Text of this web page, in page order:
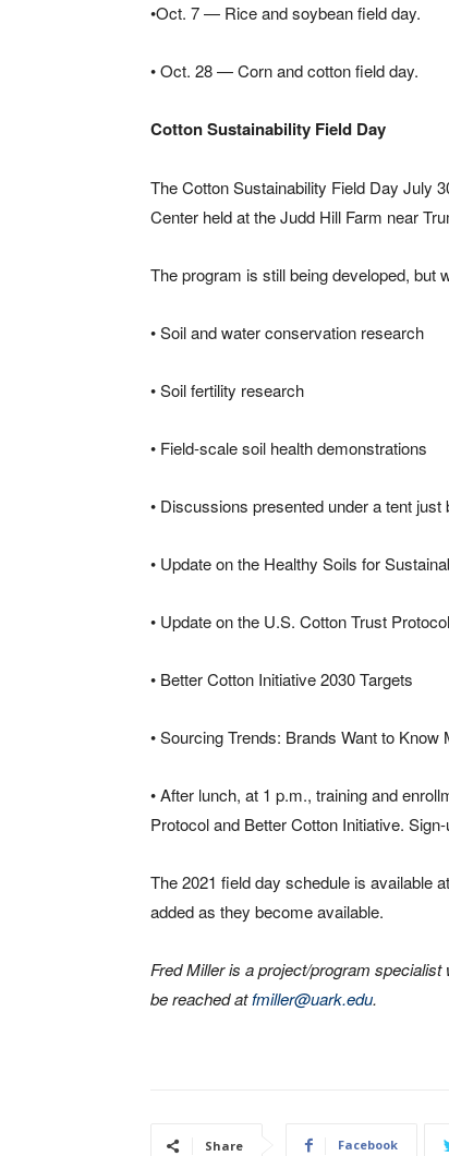
•Oct. 7 — Rice and soybean field day.
• Oct. 28 — Corn and cotton field day.
Cotton Sustainability Field Day
The Cotton Sustainability Field Day July
Center held at the Judd Hill Farm near
The program is still being developed, but
• Soil and water conservation research
• Soil fertility research
• Field-scale soil health demonstrations
• Discussions presented under a tent just
• Update on the Healthy Soils for
• Update on the U.S. Cotton Trust Protocol
• Better Cotton Initiative 2030 Targets
• Sourcing Trends: Brands Want to Know
• After lunch, at 1 p.m., training and
Protocol and Better Cotton Initiative.
The 2021 field day schedule is available at
added as they become available.
Fred Miller is a project/program
be reached atfmiller@uark.edu.
Share Facebook